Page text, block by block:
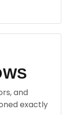
and
exactly